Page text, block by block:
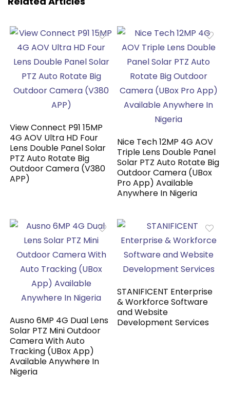
View Connect P91 15MP
4G AOV Ultra HD Four
Lens Double Panel Solar
PTZ Auto Rotate Big
Outdoor Camera (V380
APP)
Nice Tech 12MP 4G AOV
Triple Lens Double Panel
Solar PTZ Auto Rotate Big
Outdoor Camera (UBox
Pro App) Available
Anywhere In Nigeria
Ausno 6MP 4G Dual Lens
Solar PTZ Mini Outdoor
Camera With Auto
Tracking (UBox App)
Available Anywhere In
Nigeria
STANIFICENT Enterprise
& Workforce Software
and Website
Development Services